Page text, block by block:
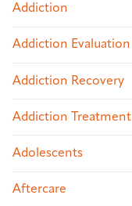
Addiction
Addiction Evaluation
Addiction Recovery
Addiction Treatment
Adolescents
Aftercare